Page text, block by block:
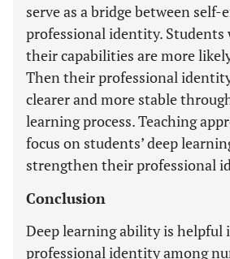
serve as a bridge between self-
professional identity. Students
their capabilities are more
Then their professional
clearer and more stable
learning process. Teaching
focus on students’ deep
strengthen their professional
Conclusion
Deep learning ability is helpful
professional identity among